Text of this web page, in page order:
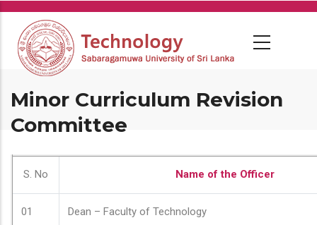
Skip
main
content
Minor Curriculum Revision
Committee
S. No Name of the Officer
01 Dean – Faculty of Technology